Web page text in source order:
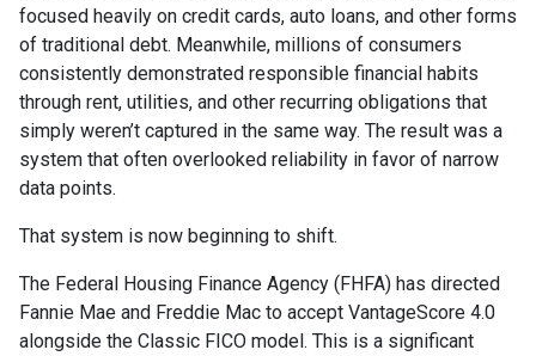
focused heavily on credit cards, auto loans, and other forms
of traditional debt. Meanwhile, millions of consumers
consistently demonstrated responsible financial habits
through rent, utilities, and other recurring obligations that
simply weren’t captured in the same way. The result was a
system that often overlooked reliability in favor of narrow
data points.
That system is now beginning to shift.
The Federal Housing Finance Agency (FHFA) has directed
Fannie Mae and Freddie Mac to accept VantageScore 4.0
alongside the Classic FICO model. This is a significant